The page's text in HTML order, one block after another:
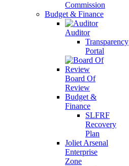
Commission
Budget & Finance
Auditor
Transparency
Portal
Board Of
Review
Budget &
Finance
SLFRF
Recovery
Plan
Joliet Arsenal
Enterprise
Zone